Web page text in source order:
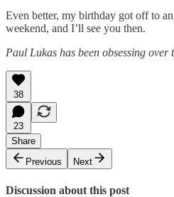
Even better, my birthday got off to
weekend, and I’ll see you then.
Paul Lukas has been obsessing
38
23
Share
Previous
Next
Discussion about this post